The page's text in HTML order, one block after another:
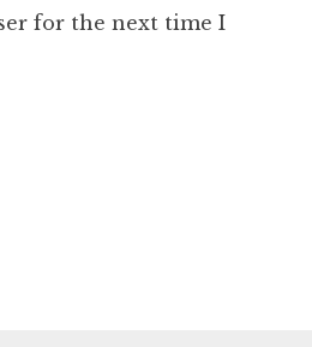
for the next time I